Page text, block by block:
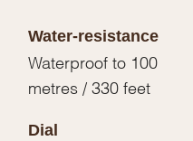
Water-resistance
Waterproof to 100
metres / 330 feet
Dial